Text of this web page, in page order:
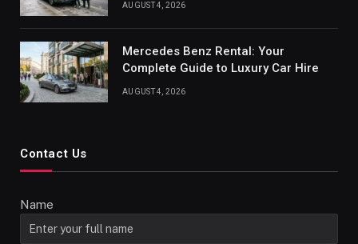
AUGUST 4, 2026
Mercedes Benz Rental: Your
Complete Guide to Luxury Car Hire
AUGUST 4, 2026
Contact Us
Name